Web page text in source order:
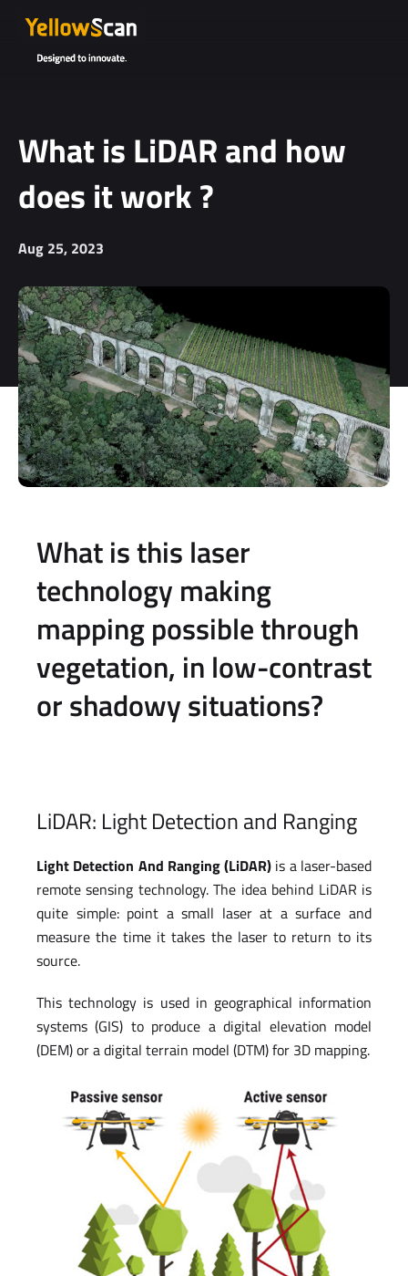
What is LiDAR and how
does it work ?
Aug 25, 2023
What is this laser
technology making
mapping possible through
vegetation, in low-contrast
or shadowy situations?
LiDAR: Light Detection and Ranging
Light Detection And Ranging (LiDAR) is a laser-based
remote sensing technology. The idea behind LiDAR is
quite simple: point a small laser at a surface and
measure the time it takes the laser to return to its
source.
This technology is used in geographical information
systems (GIS) to produce a digital elevation model
(DEM) or a digital terrain model (DTM) for 3D mapping.